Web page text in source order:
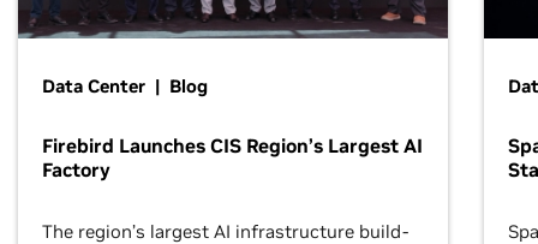
Data Center | Blog
Firebird Launches CIS Region’s Largest AI
Factory
The region’s largest AI infrastructure build-